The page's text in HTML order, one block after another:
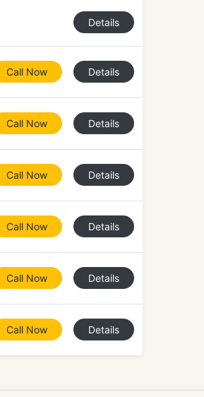
Details
Call Now Details
Call Now Details
Call Now Details
Call Now Details
Call Now Details
Call Now Details